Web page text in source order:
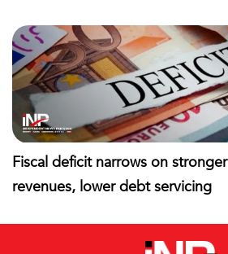
Fiscal deficit narrows on stronger
revenues, lower debt servicing